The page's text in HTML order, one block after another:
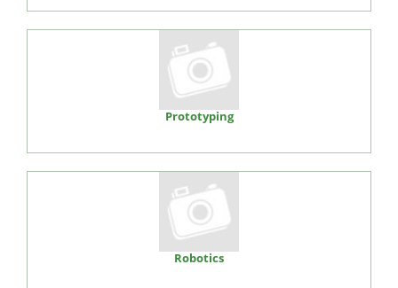
Prototyping
Robotics